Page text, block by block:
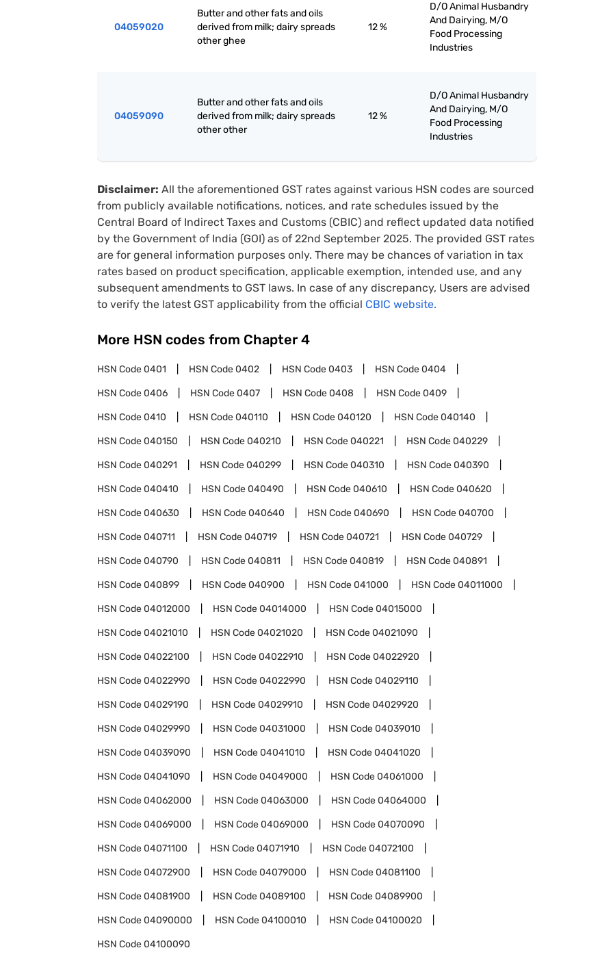
04059020
Butter and other fats and oils
derived from milk; dairy spreads
other ghee
12 %
D/O Animal Husbandry
And Dairying, M/O
Food Processing
Industries
04059090
Butter and other fats and oils
derived from milk; dairy spreads
other other
12 %
D/O Animal Husbandry
And Dairying, M/O
Food Processing
Industries
Disclaimer: All the aforementioned GST rates against various HSN codes are sourced
from publicly available notifications, notices, and rate schedules issued by the
Central Board of Indirect Taxes and Customs (CBIC) and reflect updated data notified
by the Government of India (GOI) as of 22nd September 2025. The provided GST rates
are for general information purposes only. There may be chances of variation in tax
rates based on product specification, applicable exemption, intended use, and any
subsequent amendments to GST laws. In case of any discrepancy, Users are advised
to verify the latest GST applicability from the official CBIC website.
More HSN codes from Chapter 4
HSN Code0401 HSN Code0402 HSN Code0403 HSN Code0404
HSN Code0406 HSN Code0407 HSN Code0408 HSN Code0409
HSN Code0410 HSN Code040110 HSN Code040120 HSN Code040140
HSN Code040150 HSN Code040210 HSN Code040221 HSN Code040229
HSN Code040291 HSN Code040299 HSN Code040310 HSN Code040390
HSN Code040410 HSN Code040490 HSN Code040610 HSN Code040620
HSN Code040630 HSN Code040640 HSN Code040690 HSN Code040700
HSN Code040711 HSN Code040719 HSN Code040721 HSN Code040729
HSN Code040790 HSN Code040811 HSN Code040819 HSN Code040891
HSN Code040899 HSN Code040900 HSN Code041000 HSN Code04011000
HSN Code04012000 HSN Code04014000 HSN Code04015000
HSN Code04021010 HSN Code04021020 HSN Code04021090
HSN Code04022100 HSN Code04022910 HSN Code04022920
HSN Code04022990 HSN Code04022990 HSN Code04029110
HSN Code04029190 HSN Code04029910 HSN Code04029920
HSN Code04029990 HSN Code04031000 HSN Code04039010
HSN Code04039090 HSN Code04041010 HSN Code04041020
HSN Code04041090 HSN Code04049000 HSN Code04061000
HSN Code04062000 HSN Code04063000 HSN Code04064000
HSN Code04069000 HSN Code04069000 HSN Code04070090
HSN Code04071100 HSN Code04071910 HSN Code04072100
HSN Code04072900 HSN Code04079000 HSN Code04081100
HSN Code04081900 HSN Code04089100 HSN Code04089900
HSN Code04090000 HSN Code04100010 HSN Code04100020
HSN Code04100090